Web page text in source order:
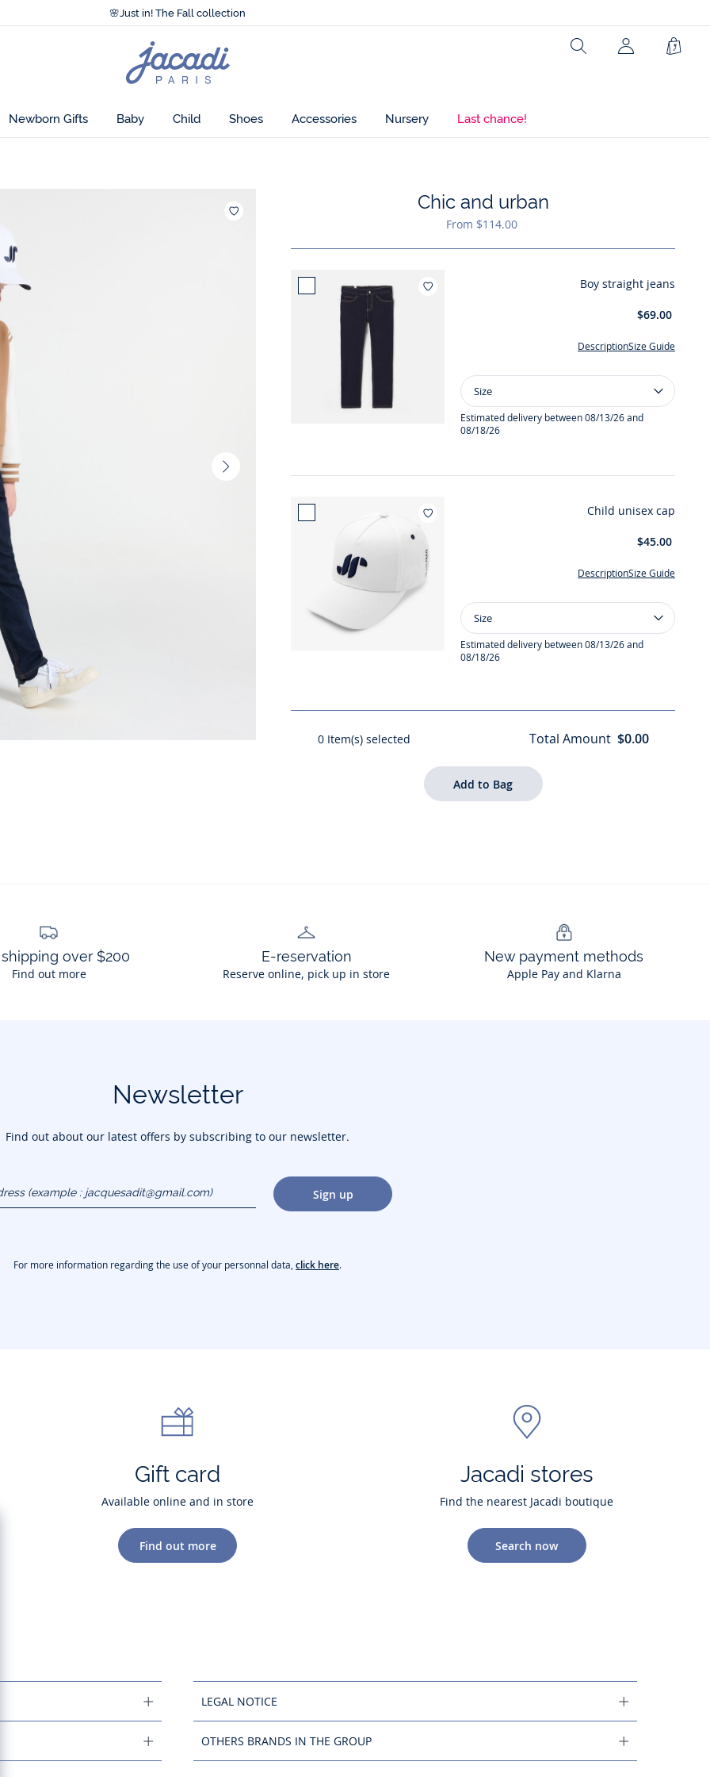
🌸Just in! The Fall collection
Accessibility statement >
Just in! The Fall collection
Jacadi
home
page
Search
Newborn Gifts Baby Child Shoes Accessories Nursery Last chance!
Next
Chic and urban
From $114.00
Add to wishlist : Boy straight jeans
Boy straight jeans
$69.00
Description Size Guide
Size
Boy
straight
jeans
Size
Estimated delivery between 08/13/26 and
08/18/26
Add to wishlist : Child unisex cap
Child unisex cap
$45.00
Description Size Guide
Size
Child
unisex
cap
Size
Estimated delivery between 08/13/26 and
08/18/26
0Item(s) selected Total Amount $0.00
over $200
Find out more
E-reservation
Reserve online, pick up in store
New payment methods
Apple Pay and Klarna
Newsletter
Find out about our latest offers by subscribing to our newsletter.
Sign up
For more information regarding the use of your personnal data,click here.
Gift card
Available online and in store
Find out more
Jacadi stores
Find the nearest Jacadi boutique
Search now
LEGAL NOTICE
OTHERS BRANDS IN THE GROUP